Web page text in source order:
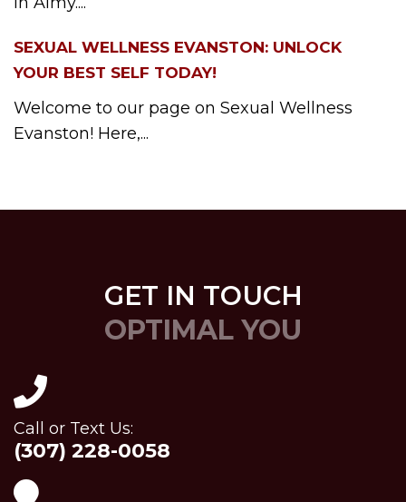
SEXUAL WELLNESS EVANSTON: UNLOCK
YOUR BEST SELF TODAY!
Welcome to our page on Sexual Wellness
Evanston! Here,...
GET IN TOUCH
OPTIMAL YOU
Call or Text Us:
(307) 228-0058